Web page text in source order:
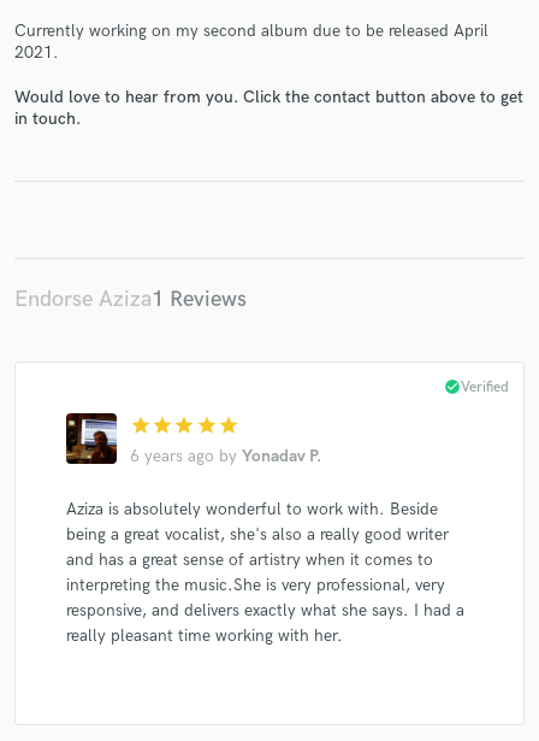
Currently working on my second album due to be released April
2021.
Would love to hear from you. Click the contact button above to get
in touch.
Endorse Aziza1 Reviews
star star star star star
6 years ago by Yonadav P.
check_circleVerified
Aziza is absolutely wonderful to work with. Beside
being a great vocalist, she's also a really good writer
and has a great sense of artistry when it comes to
interpreting the music.She is very professional, very
responsive, and delivers exactly what she says. I had a
really pleasant time working with her.
work is complete.